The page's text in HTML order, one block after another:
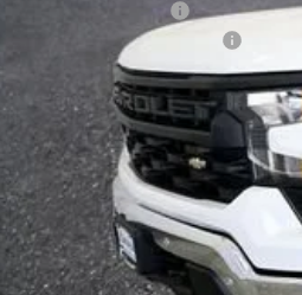
Bommarito Silverado Saving
Internet Price
*Administration Fee of $620.00 included in